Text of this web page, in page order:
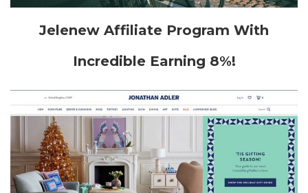
Jelenew Affiliate Program With
Incredible Earning 8%!